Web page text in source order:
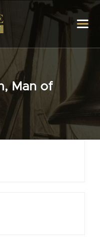
Man of